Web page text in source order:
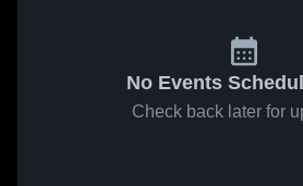
No Events
Check back later for